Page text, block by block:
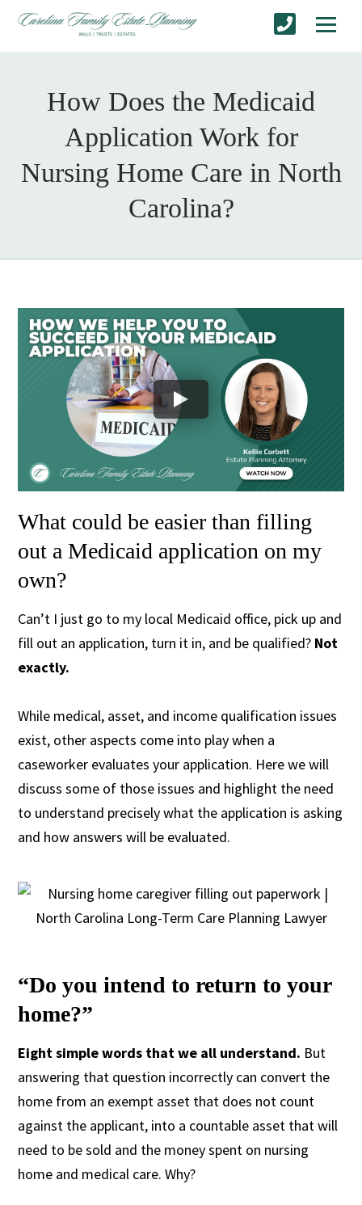
How Does the Medicaid
Application Work for
Nursing Home Care in North
Carolina?
What could be easier than filling
out a Medicaid application on my
own?
Can’t I just go to my local Medicaid office, pick up and
fill out an application, turn it in, and be qualified? Not
exactly.
While medical, asset, and income qualification issues
exist, other aspects come into play when a
caseworker evaluates your application. Here we will
discuss some of those issues and highlight the need
to understand precisely what the application is asking
and how answers will be evaluated.
“Do you intend to return to your
home?”
Eight simple words that we all understand. But
answering that question incorrectly can convert the
home from an exempt asset that does not count
against the applicant, into a countable asset that will
need to be sold and the money spent on nursing
home and medical care. Why?